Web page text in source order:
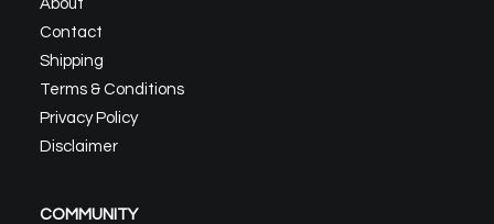
About
Contact
Shipping
Terms & Conditions
Privacy Policy
Disclaimer
COMMUNITY